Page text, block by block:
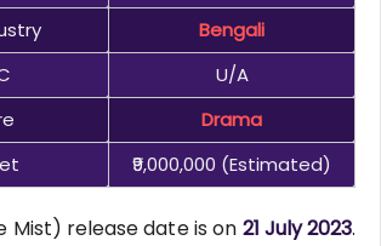
Bengali
U/A
Drama
₹9,000,000 (estimated)
Mist) release date is on 21 July 2023.